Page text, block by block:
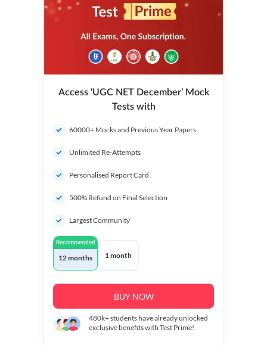
Access ‘UGC NET December’ Mock
Tests with
60000+ Mocks and Previous Year Papers
Unlimited Re-Attempts
Personalised Report Card
500% Refund on Final Selection
Largest Community
Recommended
12 months 1 month
BUY NOW
480k+students have already unlocked
exclusive benefits with Test Prime!